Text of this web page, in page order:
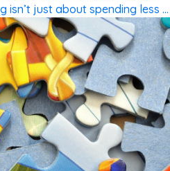
isn’t just about spending less –
that reflects what matters most
means aligning your money
perfection or restriction.
“values” […]